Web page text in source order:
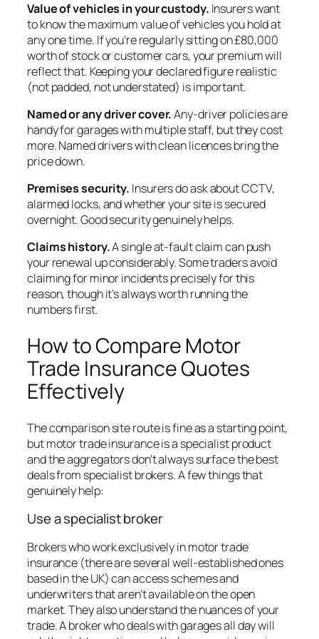
Value of vehicles in your custody. Insurers want
to know the maximum value of vehicles you hold at
any one time. If you’re regularly sitting on £80,000
worth of stock or customer cars, your premium will
reflect that. Keeping your declared figure realistic
(not padded, not understated) is important.
Named or any driver cover.Any-driver policies are
handy for garages with multiple staff, but they cost
more. Named drivers with clean licences bring the
price down.
Premises security. Insurers do ask about CCTV,
alarmed locks, and whether your site is secured
overnight. Good security genuinely helps.
Claims history.A single at-fault claim can push
your renewal up considerably. Some traders avoid
claiming for minor incidents precisely for this
reason, though it’s always worth running the
numbers first.
How to Compare Motor
Trade Insurance Quotes
Effectively
The comparison site route is fine as a starting point,
but motor trade insurance is a specialist product
and the aggregators don’t always surface the best
deals from specialist brokers. A few things that
genuinely help:
Use a specialist broker
Brokers who work exclusively in motor trade
insurance (there are several well-established ones
based in the UK) can access schemes and
underwriters that aren’t available on the open
market. They also understand the nuances of your
trade. A broker who deals with garages all day will